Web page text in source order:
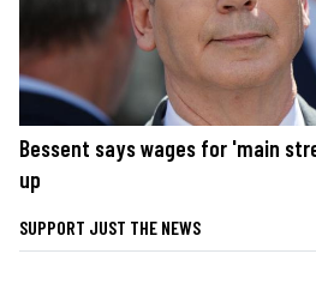
Bessent says wages for 'main
up
SUPPORT JUST THE NEWS